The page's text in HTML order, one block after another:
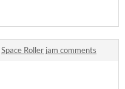
Space Roller jam comments